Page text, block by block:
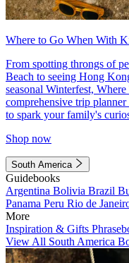
Where to Go When With
From spotting throngs of
Beach to seeing Hong
seasonal Winterfest,
comprehensive trip
to spark your family's
Shop now
South America
Guidebooks
Argentina Bolivia Brazil
Panama Peru Rio de
More
Inspiration & Gifts
View All South America